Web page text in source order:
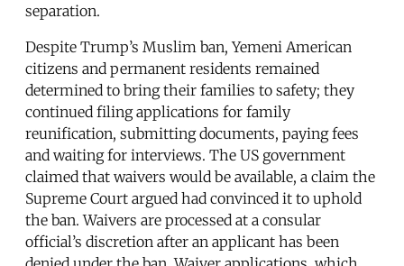
separation.
Despite Trump’s Muslim ban, Yemeni American
citizens and permanent residents remained
determined to bring their families to safety; they
continued filing applications for family
reunification, submitting documents, paying fees
and waiting for interviews. The US government
claimed that waivers would be available, a claim the
Supreme Court argued had convinced it to uphold
the ban. Waivers are processed at a consular
official’s discretion after an applicant has been